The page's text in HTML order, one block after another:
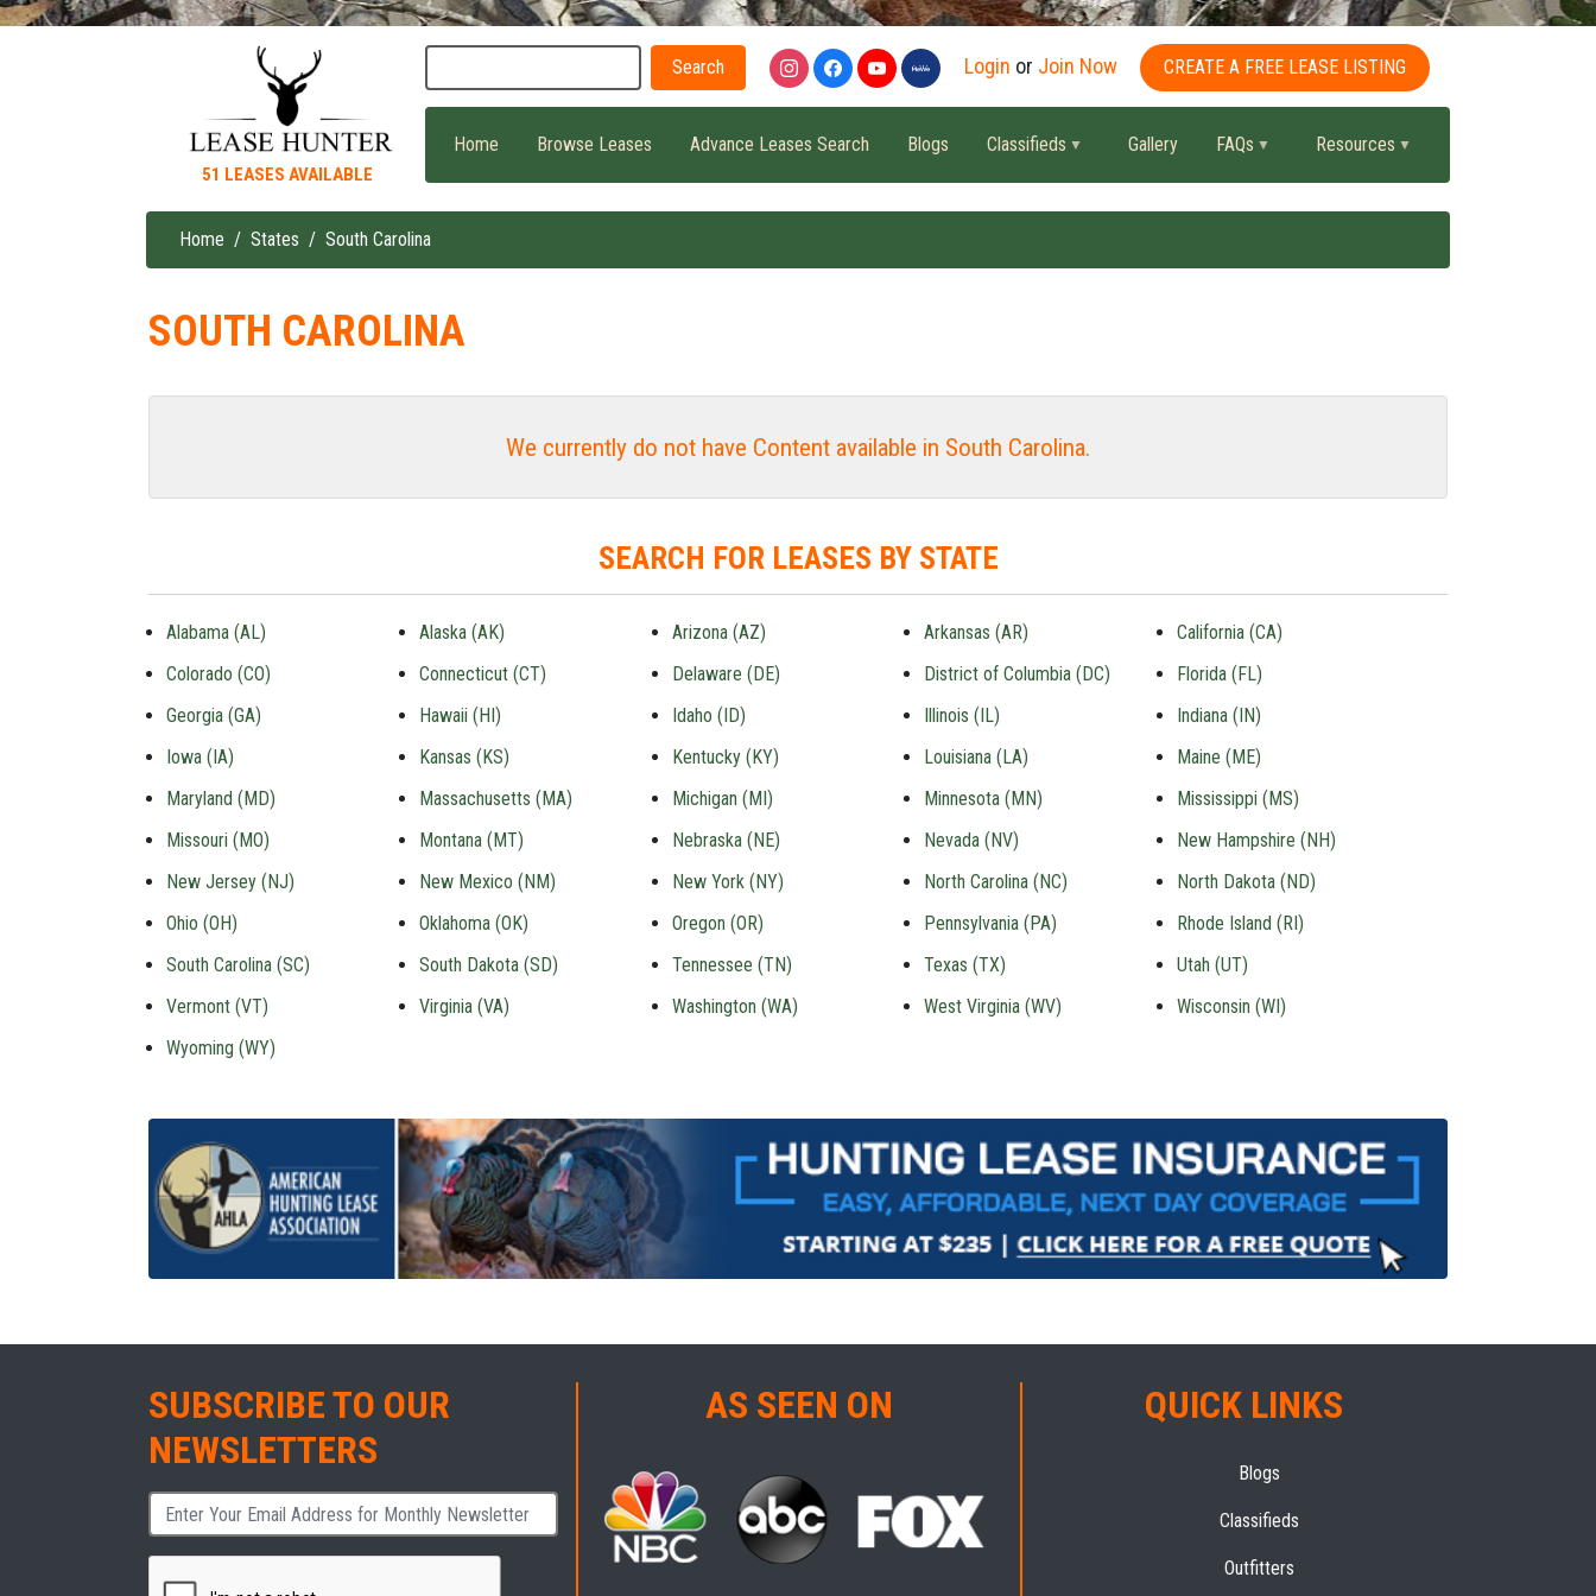
51 LEASES AVAILABLE
Login or Join Now CREATE A FREE LEASE LISTING
Home Browse Leases Advance Leases Search Blogs Classifieds Gallery FAQs Resources
Breadcrumb
Home States South Carolina
SOUTH CAROLINA
We currently do not have Content available in South Carolina.
SEARCH FOR LEASES BY STATE
Alabama (AL) Alaska (AK) Arizona (AZ) Arkansas (AR)
California (CA)
Colorado (CO)
Connecticut (CT) Delaware (DE) District of Columbia (DC)
Florida (FL)
Georgia (GA)
Hawaii (HI) Idaho (ID) Illinois (IL)
Indiana (IN)
Iowa (IA)
Kansas (KS) Kentucky (KY) Louisiana (LA)
Maine (ME)
Maryland (MD)
Massachusetts (MA) Michigan (MI) Minnesota (MN)
Mississippi (MS)
Missouri (MO)
Montana (MT) Nebraska (NE) Nevada (NV)
New Hampshire (NH)
New Jersey (NJ)
New Mexico (NM) New York (NY) North Carolina (NC)
North Dakota (ND)
Ohio (OH)
Oklahoma (OK) Oregon (OR) Pennsylvania (PA)
Rhode Island (RI)
South Carolina (SC)
South Dakota (SD) Tennessee (TN) Texas (TX)
Utah (UT)
Vermont (VT)
Virginia (VA) Washington (WA) West Virginia (WV)
Wisconsin (WI)
Wyoming (WY)
SUBSCRIBE TO OUR
NEWSLETTERS
AS SEEN ON QUICK LINKS
Blogs
Classifieds
Outfitters